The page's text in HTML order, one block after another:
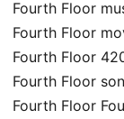
Fourth Floor
Fourth Floor
Fourth Floor
Fourth Floor
Fourth Floor